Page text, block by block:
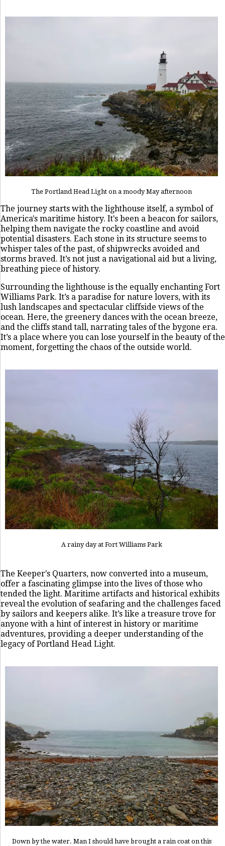
The Portland Head Light on a moody May afternoon
The journey starts with the lighthouse itself, a symbol of
America's maritime history. It's been a beacon for sailors,
helping them navigate the rocky coastline and avoid
potential disasters. Each stone in its structure seems to
whisper tales of the past, of shipwrecks avoided and
storms braved. It’s not just a navigational aid but a living,
breathing piece of history.
Surrounding the lighthouse is the equally enchanting Fort
Williams Park. It’s a paradise for nature lovers, with its
lush landscapes and spectacular cliffside views of the
ocean. Here, the greenery dances with the ocean breeze,
and the cliffs stand tall, narrating tales of the bygone era.
It’s a place where you can lose yourself in the beauty of the
moment, forgetting the chaos of the outside world.
A rainy day at Fort Williams Park
The Keeper's Quarters, now converted into a museum,
offer a fascinating glimpse into the lives of those who
tended the light. Maritime artifacts and historical exhibits
reveal the evolution of seafaring and the challenges faced
by sailors and keepers alike. It’s like a treasure trove for
anyone with a hint of interest in history or maritime
adventures, providing a deeper understanding of the
legacy of Portland Head Light.
Down by the water. Man I should have brought a rain coat on this